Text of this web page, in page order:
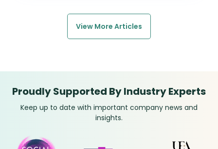
View More Articles
Proudly Supported By Industry Experts
Keep up to date with important company news and
insights.